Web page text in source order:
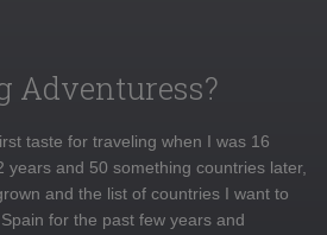
Adventuress?
taste for traveling when I was 16
years and 50 something countries later,
and the list of countries I want to
for the past few years and